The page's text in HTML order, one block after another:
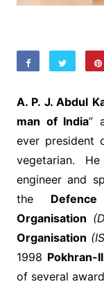
A. P. J. Abdul
man of India”
ever president
vegetarian.
engineer and
theDefence
Organisation
Organisation
1998 Pokhran-II
of several